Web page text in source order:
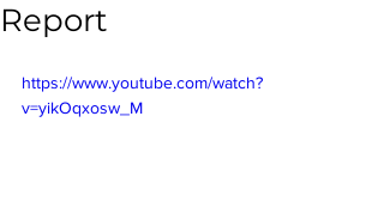
Report
https://www.youtube.com/watch?
v=yikOqxosw_M